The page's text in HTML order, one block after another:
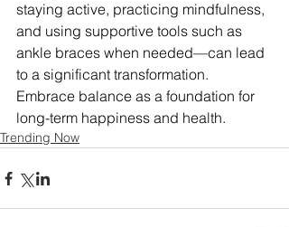
staying active, practicing mindfulness,
and using supportive tools such as
ankle braces when needed—can lead
to a significant transformation.
Embrace balance as a foundation for
long-term happiness and health.
Trending Now